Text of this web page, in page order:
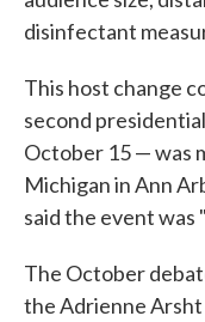
disinfectant
This host change
second
October 15 — was
Michigan in Ann
said the event was
The October
the Adrienne